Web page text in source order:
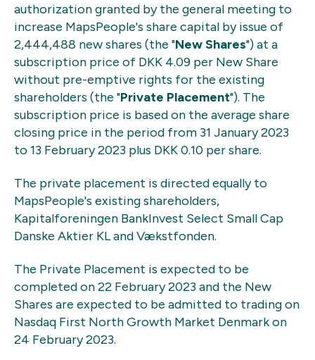
authorization granted by the general meeting to
increase MapsPeople's share capital by issue of
2,444,488 new shares (the "New Shares") at a
subscription price of DKK 4.09 per New Share
without pre-emptive rights for the existing
shareholders (the "Private Placement"). The
subscription price is based on the average share
closing price in the period from 31 January 2023
to 13 February 2023 plus DKK 0.10 per share.
The private placement is directed equally to
MapsPeople's existing shareholders,
Kapitalforeningen BankInvest Select Small Cap
Danske Aktier KL and Vækstfonden.
The Private Placement is expected to be
completed on 22 February 2023 and the New
Shares are expected to be admitted to trading on
Nasdaq First North Growth Market Denmark on
24 February 2023.